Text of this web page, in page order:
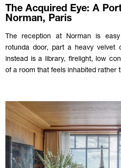
The Acquired Eye: A
Norman, Paris
The reception at Norman is
rotunda door, part a heavy velvet
instead is a library, firelight, low
of a room that feels inhabited rather